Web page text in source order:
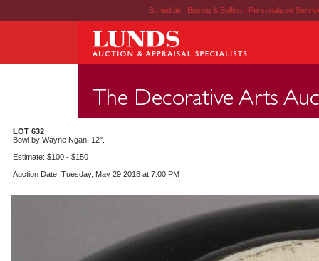
Schedule | Buying & Selling | Personalized
LOT 632
Bowl by Wayne Ngan, 12".
Estimate: $100 - $150
Auction Date: Tuesday, May 29 2018 at 7:00 PM